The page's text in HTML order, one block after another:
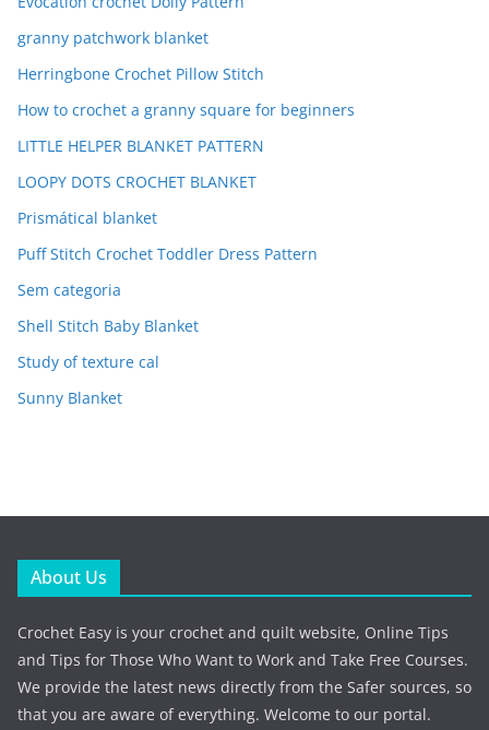
granny patchwork blanket
Herringbone Crochet Pillow Stitch
How to crochet a granny square for beginners
LITTLE HELPER BLANKET PATTERN
LOOPY DOTS CROCHET BLANKET
Prismátical blanket
Puff Stitch Crochet Toddler Dress Pattern
Sem categoria
Shell Stitch Baby Blanket
Study of texture cal
Sunny Blanket
About Us
Crochet Easy is your crochet and quilt website, Online Tips
and Tips for Those Who Want to Work and Take Free Courses.
We provide the latest news directly from the Safer sources, so
that you are aware of everything. Welcome to our portal.